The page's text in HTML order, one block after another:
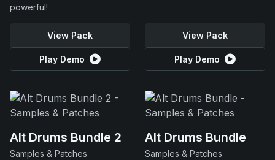
powerful!
View Pack
Play Demo
View Pack
Play Demo
Alt Drums Bundle 2
Samples & Patches
Alt Drums Bundle
Samples & Patches